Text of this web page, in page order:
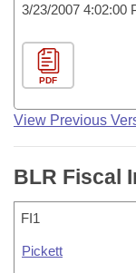
3/23/2007 4:02:00
PDF
View Previous
BLR Fiscal
FI1
Pickett